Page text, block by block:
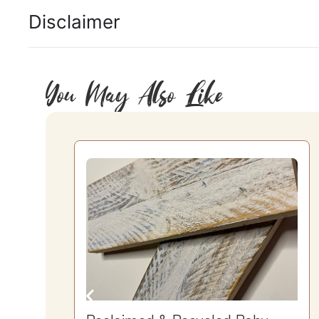
Disclaimer
You May Also Like